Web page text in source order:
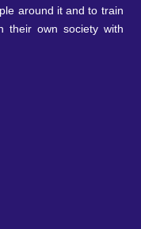
around it and to train
their own society with